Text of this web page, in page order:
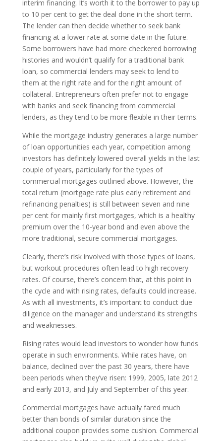
interim financing. It’s worth it to the borrower to pay up
to 10 per cent to get the deal done in the short term.
The lender can then decide whether to seek bank
financing at a lower rate at some date in the future.
Some borrowers have had more checkered borrowing
histories and wouldn’t qualify for a traditional bank
loan, so commercial lenders may seek to lend to
them at the right rate and for the right amount of
collateral. Entrepreneurs often prefer not to engage
with banks and seek financing from commercial
lenders, as they tend to be more flexible in their terms.
While the mortgage industry generates a large number
of loan opportunities each year, competition among
investors has definitely lowered overall yields in the last
couple of years, particularly for the types of
commercial mortgages outlined above. However, the
total return (mortgage rate plus early retirement and
refinancing penalties) is still between seven and nine
per cent for mainly first mortgages, which is a healthy
premium over the 10-year bond and even above the
more traditional, secure commercial mortgages.
Clearly, there’s risk involved with those types of loans,
but workout procedures often lead to high recovery
rates. Of course, there’s concern that, at this point in
the cycle and with rising rates, defaults could increase.
As with all investments, it’s important to conduct due
diligence on the manager and understand its strengths
and weaknesses.
Rising rates would lead investors to wonder how funds
operate in such environments. While rates have, on
balance, declined over the past 30 years, there have
been periods when they’ve risen: 1999, 2005, late 2012
and early 2013, and July and September of this year.
Commercial mortgages have actually fared much
better than bonds of similar duration since the
additional coupon provides some cushion. Commercial